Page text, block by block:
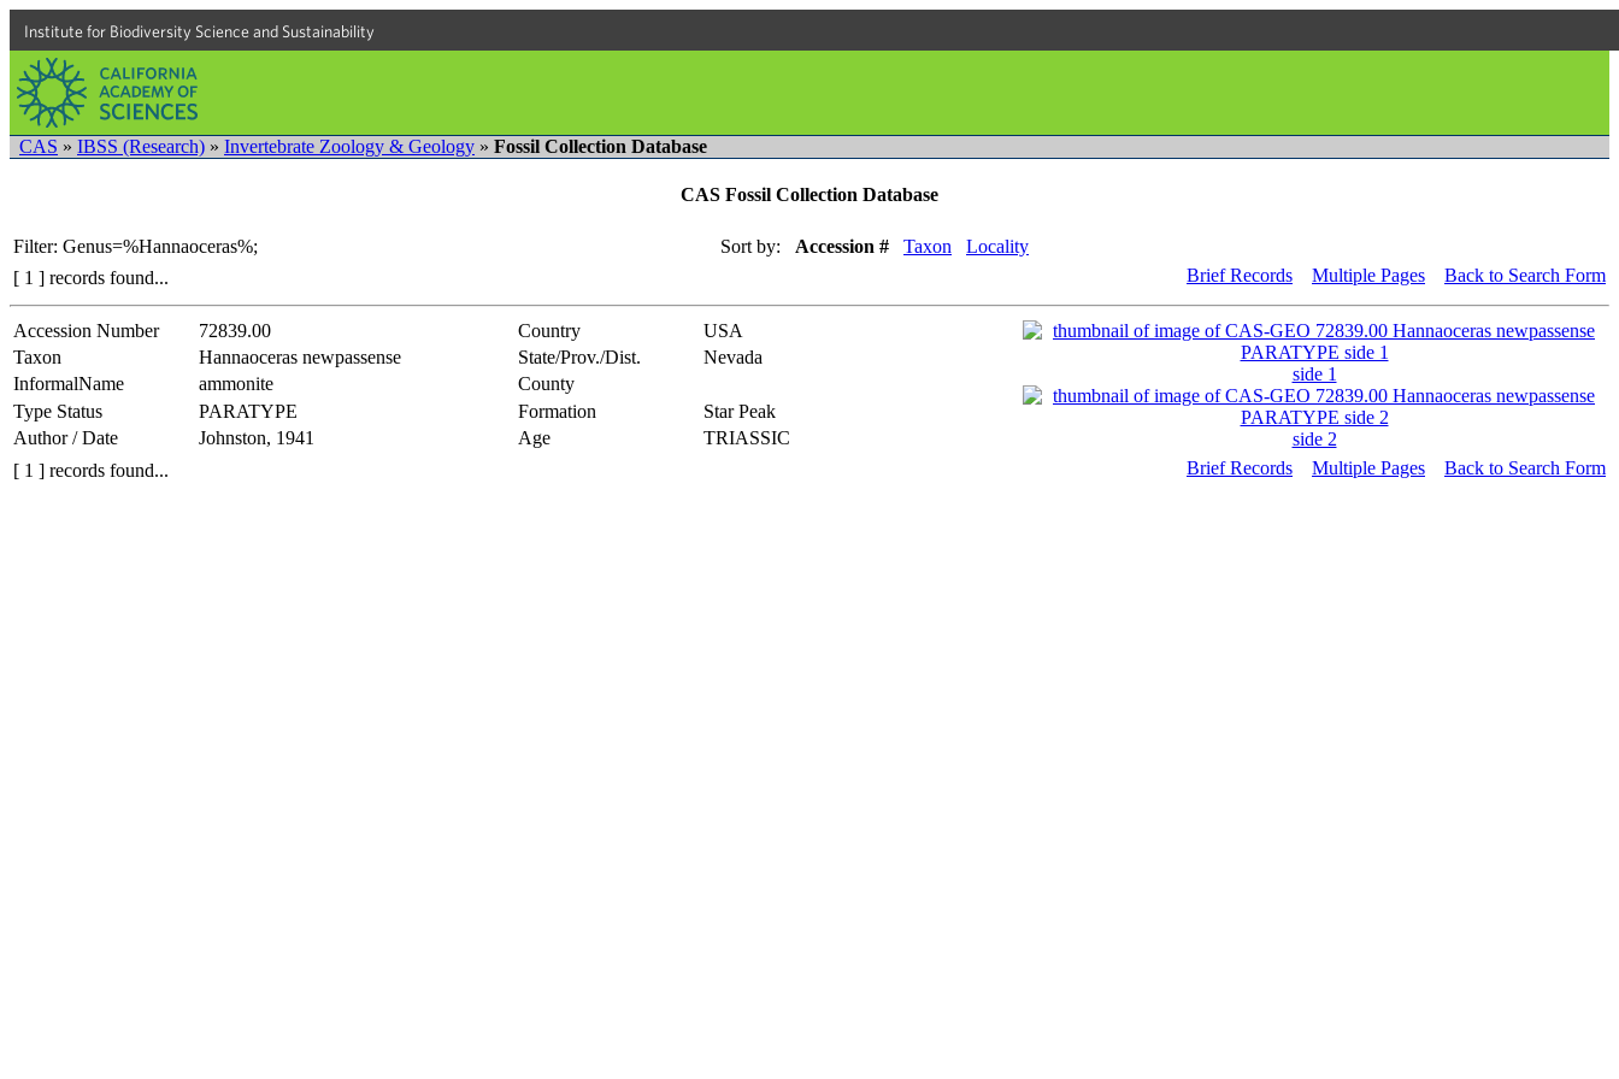
Institute for Biodiversity Science and Sustainability
CAS » IBSS (Research) » Invertebrate Zoology & Geology » Fossil Collection Database
CAS Fossil Collection Database
Filter: Genus=%Hannaoceras%; Sort by: Accession # Taxon
Locality
[ 1 ] records found...
Brief Records Multiple Pages Back to Search Form
Accession Number 72839.00 Country USA
side 1
side 2
Taxon Hannaoceras newpassense State/Prov./Dist.
Nevada
InformalName
ammonite
County
Type Status
PARATYPE Formation
Star Peak
Author / Date
Johnston, 1941 Age
TRIASSIC
[ 1 ] records found...
Brief Records Multiple Pages Back to Search Form